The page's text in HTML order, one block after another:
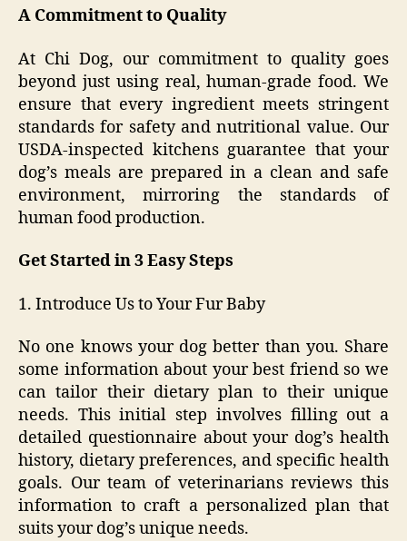
A Commitment to Quality
At Chi Dog, our commitment to quality goes
beyond just using real, human-grade food. We
ensure that every ingredient meets stringent
standards for safety and nutritional value. Our
USDA-inspected kitchens guarantee that your
dog’s meals are prepared in a clean and safe
environment, mirroring the standards of
human food production.
Get Started in 3 Easy Steps
1. Introduce Us to Your Fur Baby
No one knows your dog better than you. Share
some information about your best friend so we
can tailor their dietary plan to their unique
needs. This initial step involves filling out a
detailed questionnaire about your dog’s health
history, dietary preferences, and specific health
goals. Our team of veterinarians reviews this
information to craft a personalized plan that
suits your dog’s unique needs.